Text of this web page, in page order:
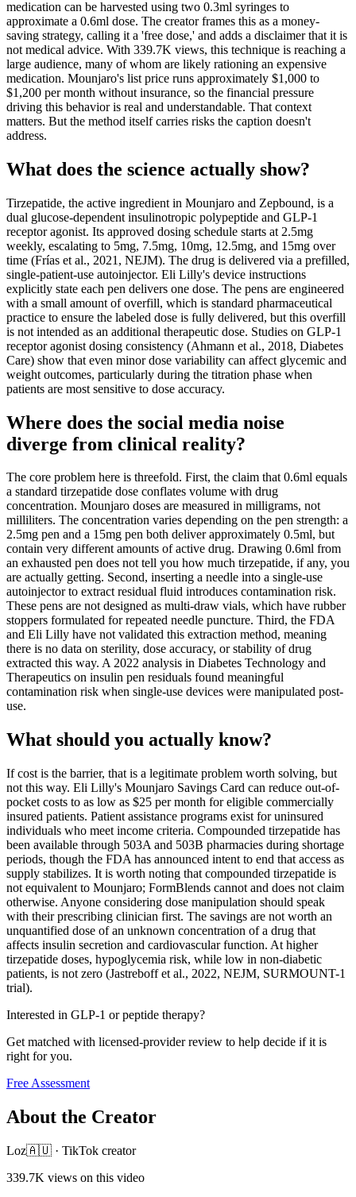
medication can be harvested using two 0.3ml syringes to
approximate a 0.6ml dose. The creator frames this as a money-
saving strategy, calling it a 'free dose,' and adds a disclaimer that it is
not medical advice. With 339.7K views, this technique is reaching a
large audience, many of whom are likely rationing an expensive
medication. Mounjaro's list price runs approximately $1,000 to
$1,200 per month without insurance, so the financial pressure
driving this behavior is real and understandable. That context
matters. But the method itself carries risks the caption doesn't
address.
What does the science actually show?
Tirzepatide, the active ingredient in Mounjaro and Zepbound, is a
dual glucose-dependent insulinotropic polypeptide and GLP-1
receptor agonist. Its approved dosing schedule starts at 2.5mg
weekly, escalating to 5mg, 7.5mg, 10mg, 12.5mg, and 15mg over
time (Frías et al., 2021, NEJM). The drug is delivered via a prefilled,
single-patient-use autoinjector. Eli Lilly's device instructions
explicitly state each pen delivers one dose. The pens are engineered
with a small amount of overfill, which is standard pharmaceutical
practice to ensure the labeled dose is fully delivered, but this overfill
is not intended as an additional therapeutic dose. Studies on GLP-1
receptor agonist dosing consistency (Ahmann et al., 2018, Diabetes
Care) show that even minor dose variability can affect glycemic and
weight outcomes, particularly during the titration phase when
patients are most sensitive to dose accuracy.
Where does the social media noise
diverge from clinical reality?
The core problem here is threefold. First, the claim that 0.6ml equals
a standard tirzepatide dose conflates volume with drug
concentration. Mounjaro doses are measured in milligrams, not
milliliters. The concentration varies depending on the pen strength: a
2.5mg pen and a 15mg pen both deliver approximately 0.5ml, but
contain very different amounts of active drug. Drawing 0.6ml from
an exhausted pen does not tell you how much tirzepatide, if any, you
are actually getting. Second, inserting a needle into a single-use
autoinjector to extract residual fluid introduces contamination risk.
These pens are not designed as multi-draw vials, which have rubber
stoppers formulated for repeated needle puncture. Third, the FDA
and Eli Lilly have not validated this extraction method, meaning
there is no data on sterility, dose accuracy, or stability of drug
extracted this way. A 2022 analysis in Diabetes Technology and
Therapeutics on insulin pen residuals found meaningful
contamination risk when single-use devices were manipulated post-
use.
What should you actually know?
If cost is the barrier, that is a legitimate problem worth solving, but
not this way. Eli Lilly's Mounjaro Savings Card can reduce out-of-
pocket costs to as low as $25 per month for eligible commercially
insured patients. Patient assistance programs exist for uninsured
individuals who meet income criteria. Compounded tirzepatide has
been available through 503A and 503B pharmacies during shortage
periods, though the FDA has announced intent to end that access as
supply stabilizes. It is worth noting that compounded tirzepatide is
not equivalent to Mounjaro; FormBlends cannot and does not claim
otherwise. Anyone considering dose manipulation should speak
with their prescribing clinician first. The savings are not worth an
unquantified dose of an unknown concentration of a drug that
affects insulin secretion and cardiovascular function. At higher
tirzepatide doses, hypoglycemia risk, while low in non-diabetic
patients, is not zero (Jastreboff et al., 2022, NEJM, SURMOUNT-1
trial).
Interested in GLP-1 or peptide therapy?
Get matched with licensed-provider review to help decide if it is
right for you.
Free Assessment
About the Creator
Loz🇦🇺 · TikTok creator
339.7K views on this video